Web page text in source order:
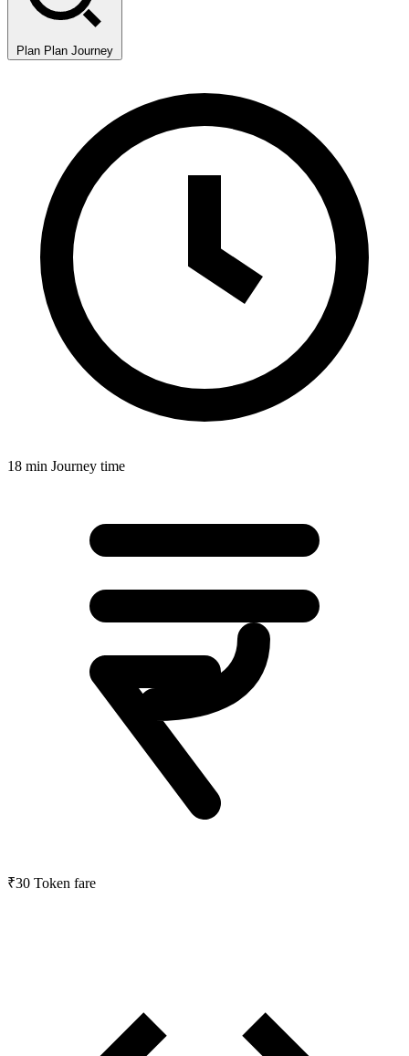
Plan Plan Journey
18 min Journey time
₹30 Token fare